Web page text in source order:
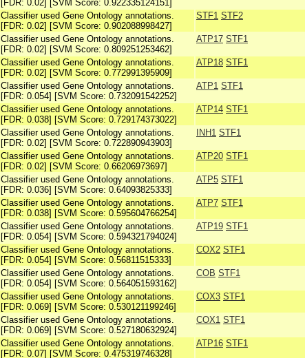
[FDR: 0.02] [SVM Score: 0.922335124151]
Classifier used Gene Ontology annotations.
[FDR: 0.02] [SVM Score: 0.902088998427]
STF1 STF2
Classifier used Gene Ontology annotations.
[FDR: 0.02] [SVM Score: 0.809251253462]
ATP17 STF1
Classifier used Gene Ontology annotations.
[FDR: 0.02] [SVM Score: 0.772991395909]
ATP18 STF1
Classifier used Gene Ontology annotations.
[FDR: 0.054] [SVM Score: 0.732091542252]
ATP1 STF1
Classifier used Gene Ontology annotations.
[FDR: 0.038] [SVM Score: 0.729174373022]
ATP14 STF1
Classifier used Gene Ontology annotations.
[FDR: 0.02] [SVM Score: 0.722890943903]
INH1 STF1
Classifier used Gene Ontology annotations.
[FDR: 0.02] [SVM Score: 0.66206973697]
ATP20 STF1
Classifier used Gene Ontology annotations.
[FDR: 0.036] [SVM Score: 0.64093825333]
ATP5 STF1
Classifier used Gene Ontology annotations.
[FDR: 0.038] [SVM Score: 0.595604766254]
ATP7 STF1
Classifier used Gene Ontology annotations.
[FDR: 0.054] [SVM Score: 0.594321794024]
ATP19 STF1
Classifier used Gene Ontology annotations.
[FDR: 0.054] [SVM Score: 0.56811515333]
COX2 STF1
Classifier used Gene Ontology annotations.
[FDR: 0.054] [SVM Score: 0.564051593162]
COB STF1
Classifier used Gene Ontology annotations.
[FDR: 0.069] [SVM Score: 0.530121199246]
COX3 STF1
Classifier used Gene Ontology annotations.
[FDR: 0.069] [SVM Score: 0.527180632924]
COX1 STF1
Classifier used Gene Ontology annotations.
[FDR: 0.07] [SVM Score: 0.475319746328]
ATP16 STF1